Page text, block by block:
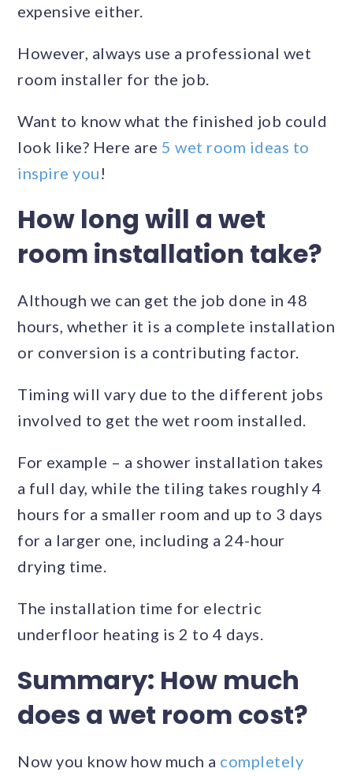
expensive either.
However, always use a professional wet
room installer for the job.
Want to know what the finished job could
look like? Here are 5 wet room ideas to
inspire you !
How long will a wet
room installation take?
Although we can get the job done in 48
hours, whether it is a complete installation
or conversion is a contributing factor.
Timing will vary due to the different jobs
involved to get the wet room installed.
For example – a shower installation takes
a full day, while the tiling takes roughly 4
hours for a smaller room and up to 3 days
for a larger one, including a 24-hour
drying time.
The installation time for electric
underfloor heating is 2 to 4 days.
Summary: How much
does a wet room cost?
Now you know how much a completely